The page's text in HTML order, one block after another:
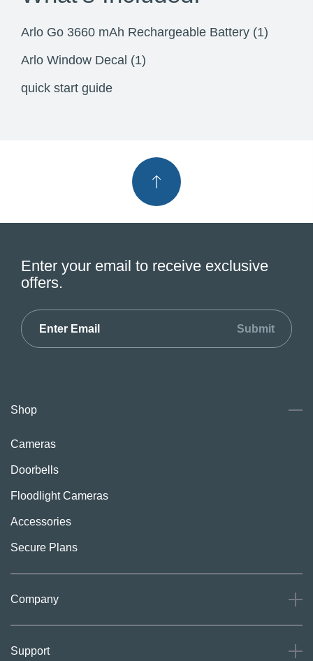
Arlo Go 3660 mAh Rechargeable Battery (1)
Arlo Window Decal (1)
quick start guide
Enter your email to receive exclusive
offers.
Submit
Shop
Cameras
Doorbells
Floodlight Cameras
Accessories
Secure Plans
Company
Support